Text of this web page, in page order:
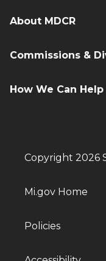
About MDCR
Commissions &
How We Can Help
Copyright 2026
Mi.gov Home
Policies